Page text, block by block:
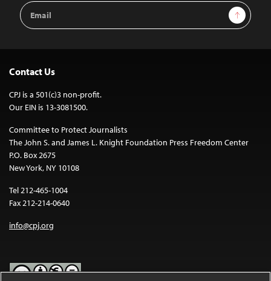
Email
Address
Sign Up
Contact Us
CPJ is a 501(c)3 non-profit.
Our EIN is 13-3081500.
Committee to Protect Journalists
The John S. and James L. Knight Foundation Press Freedom Center
P.O. Box 2675
New York, NY 10108
Tel 212-465-1004
Fax 212-214-0640
info@cpj.org